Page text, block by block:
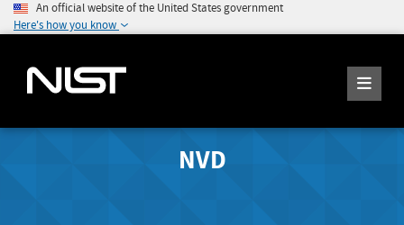
An official website of the United States government
Here's how you know
NVD